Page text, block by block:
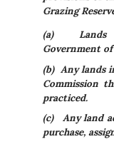
Grazing
(a) Lands
Government
(b) Any lands
Commission
practiced.
(c) Any land
purchase,